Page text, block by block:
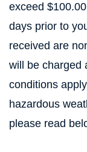
exceed
days prior to
received are
will be charged
conditions
hazardous
please read